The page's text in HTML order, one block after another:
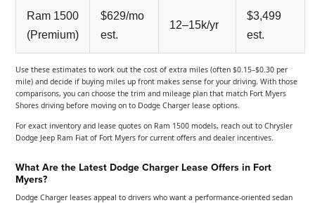
Ram 1500
(Premium)
$629/mo
est.
12–15k/yr
$3,499
est.
Use these estimates to work out the cost of extra miles (often $0.15–$0.30 per
mile) and decide if buying miles up front makes sense for your driving. With those
comparisons, you can choose the trim and mileage plan that match Fort Myers
Shores driving before moving on to Dodge Charger lease options.
For exact inventory and lease quotes on Ram 1500 models, reach out to Chrysler
Dodge Jeep Ram Fiat of Fort Myers for current offers and dealer incentives.
What Are the Latest Dodge Charger Lease Offers in Fort
Myers?
Dodge Charger leases appeal to drivers who want a performance-oriented sedan